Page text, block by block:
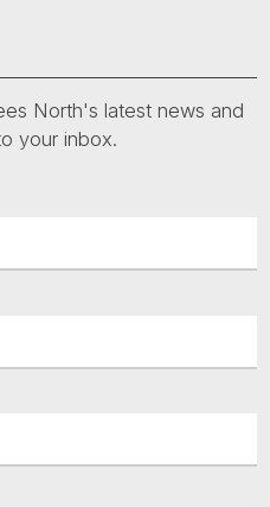
North's latest news and
your inbox.